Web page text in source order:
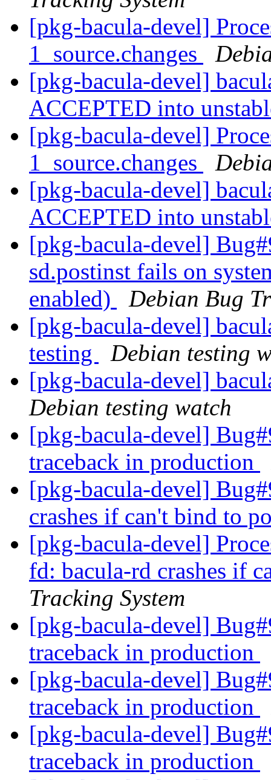
[pkg-bacula-devel]
1_source.changes
[pkg-bacula-devel]
ACCEPTED into
[pkg-bacula-devel]
1_source.changes
[pkg-bacula-devel]
ACCEPTED into
[pkg-bacula-devel]
sd.postinst fails on
enabled)
Debian Bug
[pkg-bacula-devel]
testing
Debian testing
[pkg-bacula-devel]
Debian testing watch
[pkg-bacula-devel]
traceback in production
[pkg-bacula-devel]
crashes if can't bind to
[pkg-bacula-devel]
fd: bacula-rd crashes if
Tracking System
[pkg-bacula-devel]
traceback in production
[pkg-bacula-devel]
traceback in production
[pkg-bacula-devel]
traceback in production